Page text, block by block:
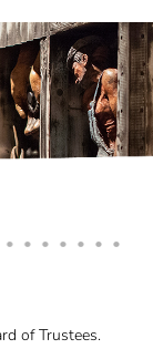
of Trustees.